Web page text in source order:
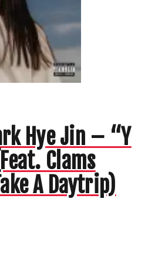
Hye Jin – “Y
Clams
A Daytrip)